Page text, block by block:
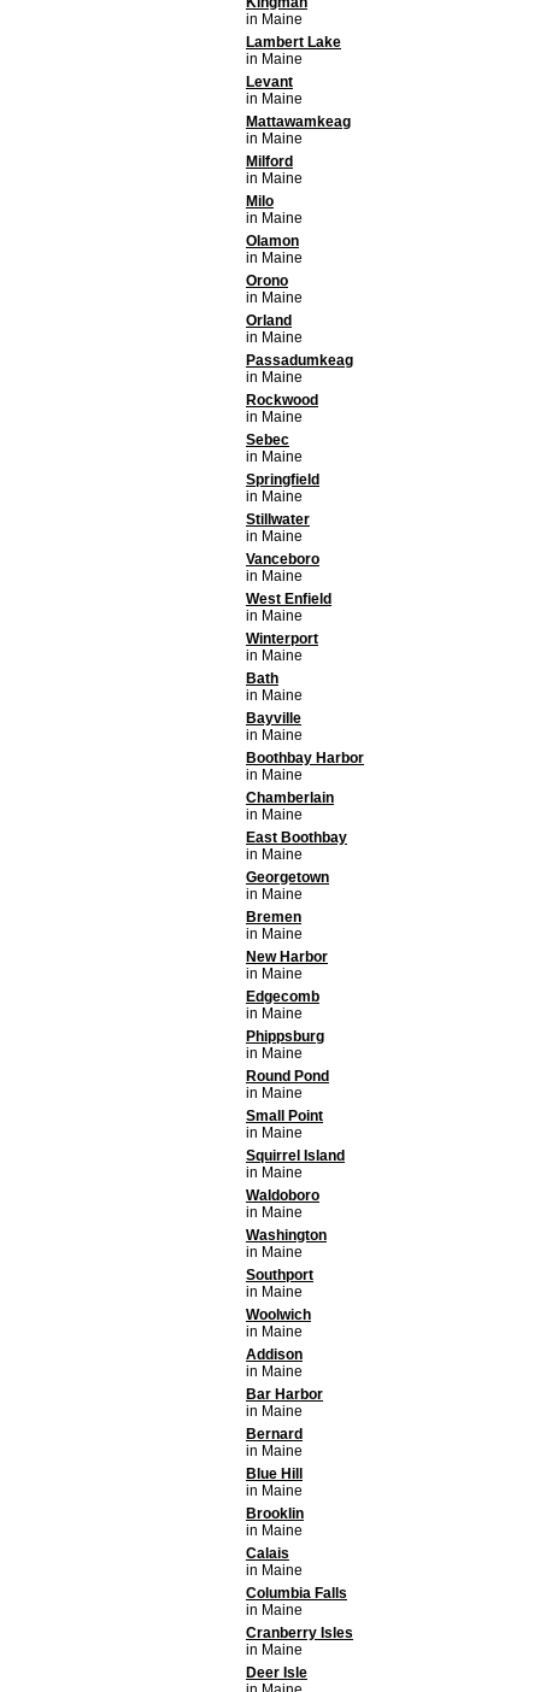
in Maine
Lambert Lake
in Maine
Levant
in Maine
Mattawamkeag
in Maine
Milford
in Maine
Milo
in Maine
Olamon
in Maine
Orono
in Maine
Orland
in Maine
Passadumkeag
in Maine
Rockwood
in Maine
Sebec
in Maine
Springfield
in Maine
Stillwater
in Maine
Vanceboro
in Maine
West Enfield
in Maine
Winterport
in Maine
Bath
in Maine
Bayville
in Maine
Boothbay Harbor
in Maine
Chamberlain
in Maine
East Boothbay
in Maine
Georgetown
in Maine
Bremen
in Maine
New Harbor
in Maine
Edgecomb
in Maine
Phippsburg
in Maine
Round Pond
in Maine
Small Point
in Maine
Squirrel Island
in Maine
Waldoboro
in Maine
Washington
in Maine
Southport
in Maine
Woolwich
in Maine
Addison
in Maine
Bar Harbor
in Maine
Bernard
in Maine
Blue Hill
in Maine
Brooklin
in Maine
Calais
in Maine
Columbia Falls
in Maine
Cranberry Isles
in Maine
Deer Isle